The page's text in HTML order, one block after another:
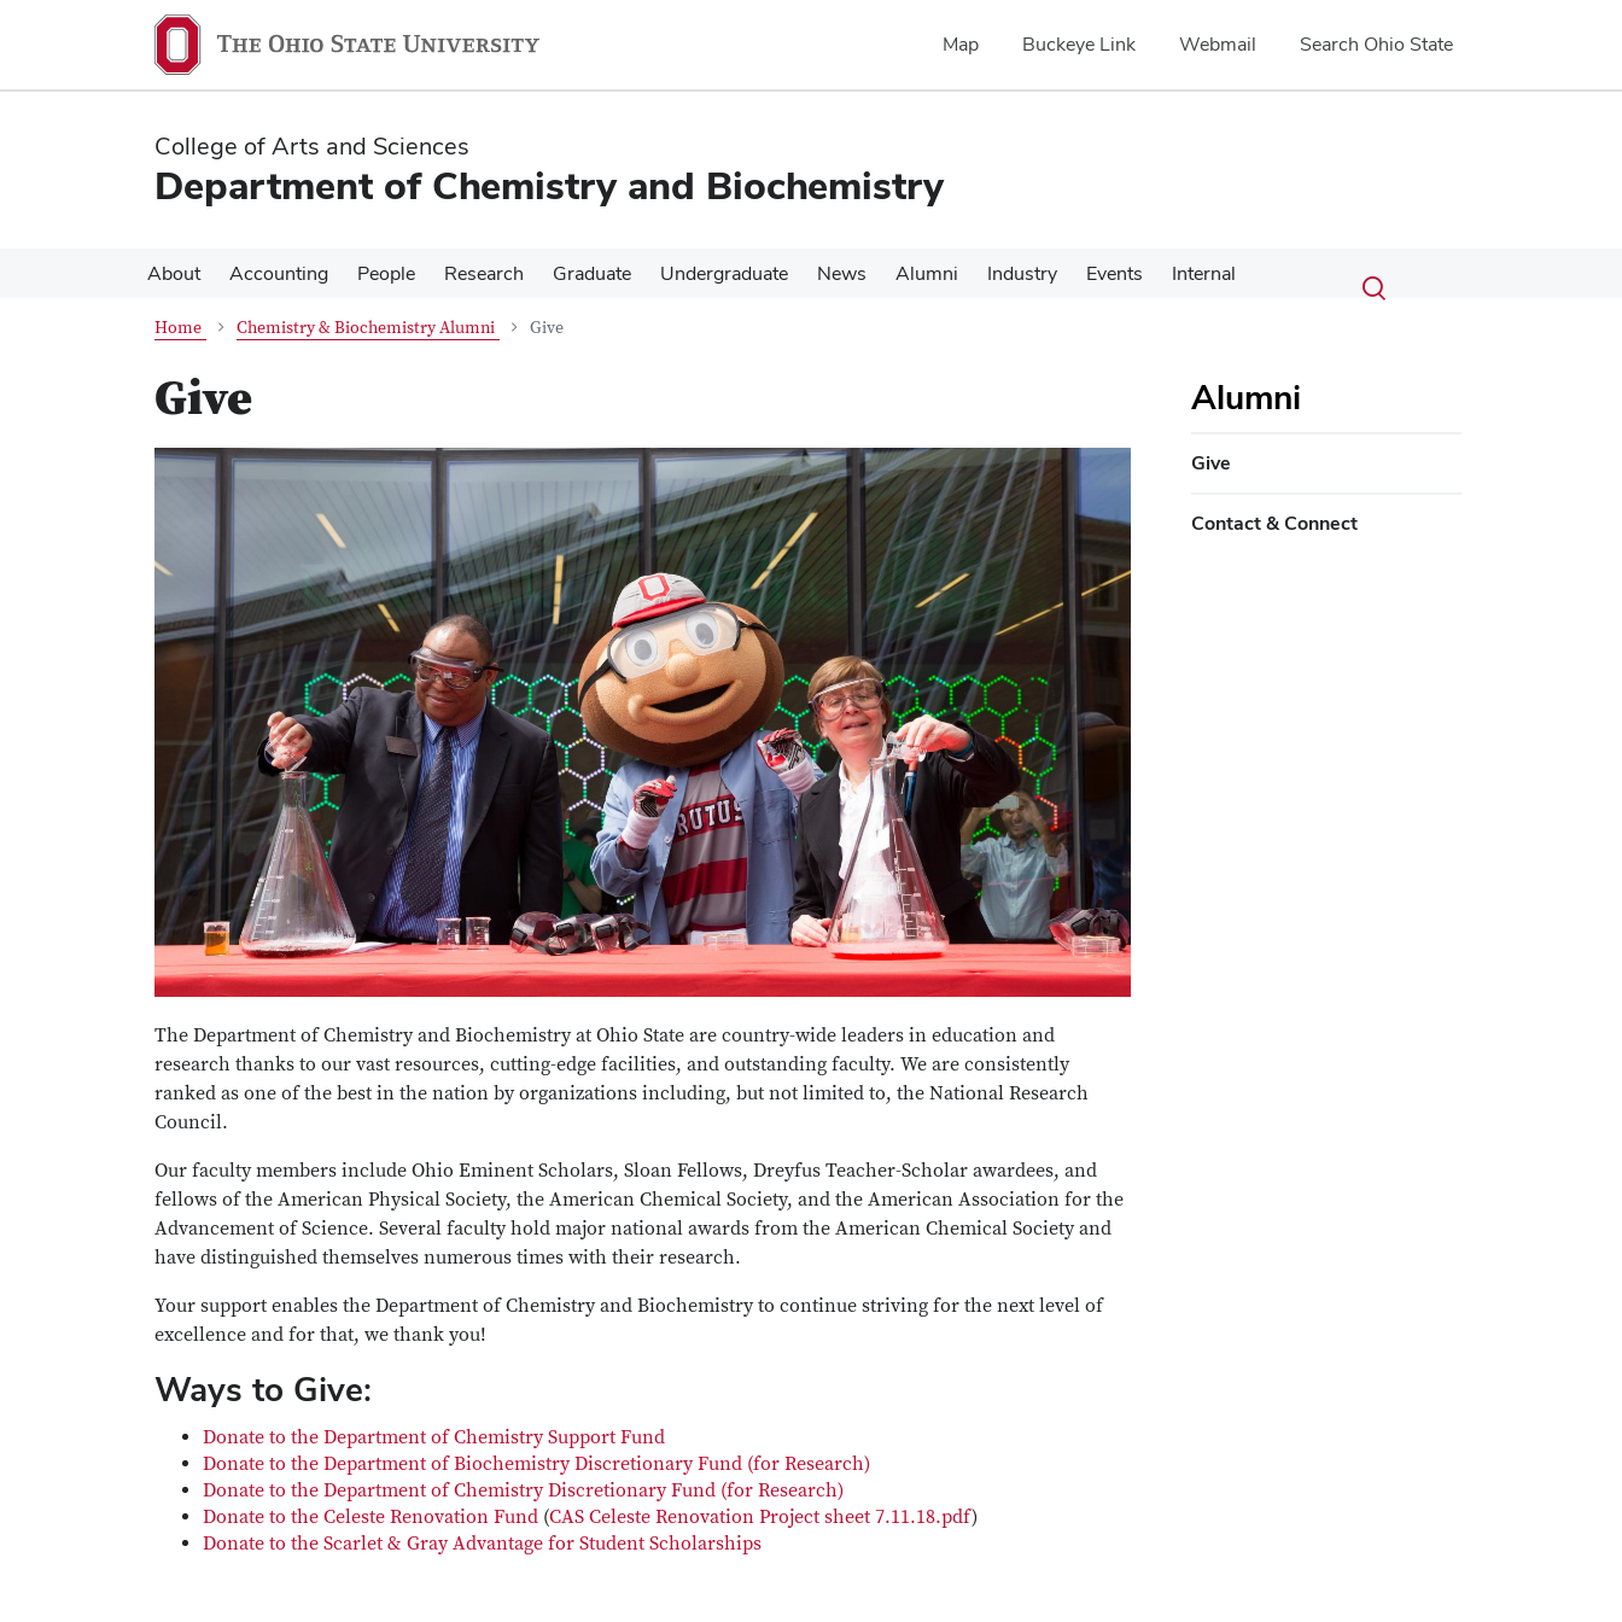
content
content
Map Buckeye Link Webmail Search Ohio State
College of Arts and Sciences
Department of Chemistry and Biochemistry
About Accounting People Research Graduate Undergraduate News Alumni Industry Events Internal Search
Submit
search
Toggle
Home Chemistry & Biochemistry Alumni Give
Give
The Department of Chemistry and Biochemistry at Ohio State are country-wide leaders in education and
research thanks to our vast resources, cutting-edge facilities, and outstanding faculty. We are consistently
ranked as one of the best in the nation by organizations including, but not limited to, the National Research
Council.
Our faculty members include Ohio Eminent Scholars, Sloan Fellows, Dreyfus Teacher-Scholar awardees, and
fellows of the American Physical Society, the American Chemical Society, and the American Association for the
Advancement of Science. Several faculty hold major national awards from the American Chemical Society and
have distinguished themselves numerous times with their research.
Your support enables the Department of Chemistry and Biochemistry to continue striving for the next level of
excellence and for that, we thank you!
Ways to Give:
Donate to the Department of Chemistry Support Fund
Donate to the Department of Biochemistry Discretionary Fund (for Research)
Donate to the Department of Chemistry Discretionary Fund (for Research)
Donate to the Celeste Renovation Fund (CAS Celeste Renovation Project sheet 7.11.18.pdf)
Donate to the Scarlet & Gray Advantage for Student Scholarships
Alumni
Give
Contact & Connect